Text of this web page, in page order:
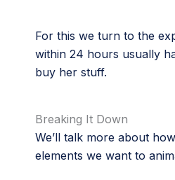
For this we turn to the
within 24 hours usually
buy her stuff.
Breaking It Down
We’ll talk more about
elements we want to